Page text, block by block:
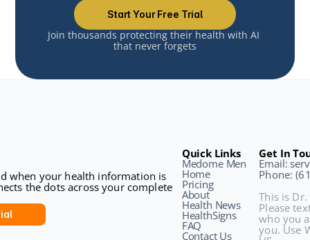
Start Your Free Trial
Join thousands protecting their health with AI
that never forgets
when your health information is
the dots across your complete
Quick Links
Medome Men
Home
Pricing
About
Health News
HealthSigns
FAQ
Contact Us
Get In
Email:
Phone:
This is
Please
who you
you. Use